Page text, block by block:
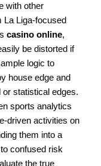
with other
La Liga-focused
casino online,
be distorted if
logic to
house edge and
statistical edges.
sports analytics
driven activities on
them into a
confused risk
the true